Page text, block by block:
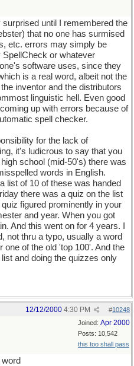
until I remembered the
that no one has surmised
etc. errors may simply be
or whatever
software uses, since they
is a real word, albeit not the
inventor and the distributors
linguistic hell. Even good
up with errors because of
spell checker.
for the lack of
it's ludicrous to say that you
school (mid-50's) there was
words in English.
list of 10 of these was handed
there was a quiz on the list
figured prominently in your
and year. When you got
And this went on for 4 years. I
not thru a typo, usually a word
one of the old 'top 100'. And the
and doing the quizzes only
#10248
12/12/2000 4:30 PM
Joined: Apr 2000
Posts: 10,542
this too shall pass